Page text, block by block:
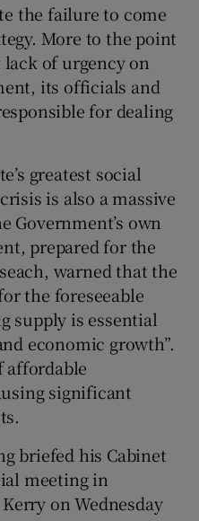
the failure to come
More to the point
of urgency on
its officials and
for dealing
greatest social
is also a massive
Government’s own
prepared for the
warned that the
the foreseeable
supply is essential
economic growth”.
affordable
significant
briefed his Cabinet
meeting in
on Wednesday